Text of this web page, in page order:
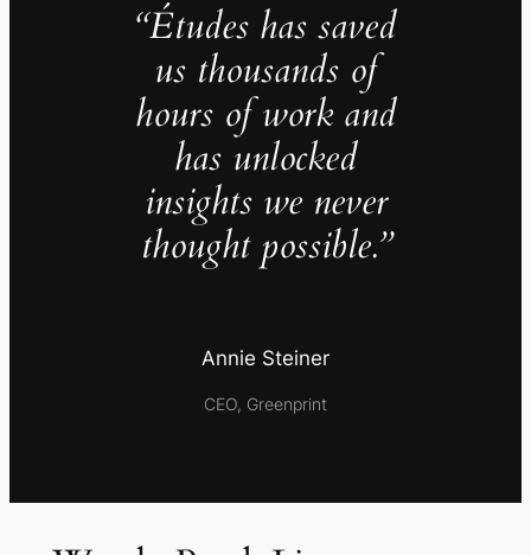
“Études has saved
us thousands of
hours of work and
has unlocked
insights we never
thought possible.”
Annie Steiner
CEO, Greenprint